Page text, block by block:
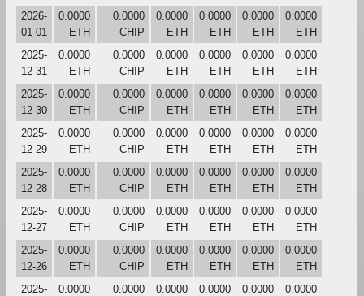
2026-
01-01
0.0000
ETH
0.0000
CHIP
0.0000
ETH
0.0000
ETH
0.0000
ETH
0.0000
ETH
2025-
12-31
0.0000
ETH
0.0000
CHIP
0.0000
ETH
0.0000
ETH
0.0000
ETH
0.0000
ETH
2025-
12-30
0.0000
ETH
0.0000
CHIP
0.0000
ETH
0.0000
ETH
0.0000
ETH
0.0000
ETH
2025-
12-29
0.0000
ETH
0.0000
CHIP
0.0000
ETH
0.0000
ETH
0.0000
ETH
0.0000
ETH
2025-
12-28
0.0000
ETH
0.0000
CHIP
0.0000
ETH
0.0000
ETH
0.0000
ETH
0.0000
ETH
2025-
12-27
0.0000
ETH
0.0000
CHIP
0.0000
ETH
0.0000
ETH
0.0000
ETH
0.0000
ETH
2025-
12-26
0.0000
ETH
0.0000
CHIP
0.0000
ETH
0.0000
ETH
0.0000
ETH
0.0000
ETH
2025-
0.0000
0.0000
0.0000
0.0000
0.0000
0.0000